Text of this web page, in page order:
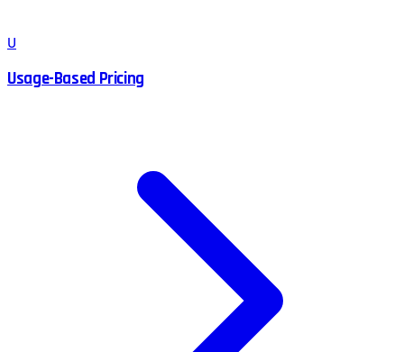
U
Usage-Based Pricing